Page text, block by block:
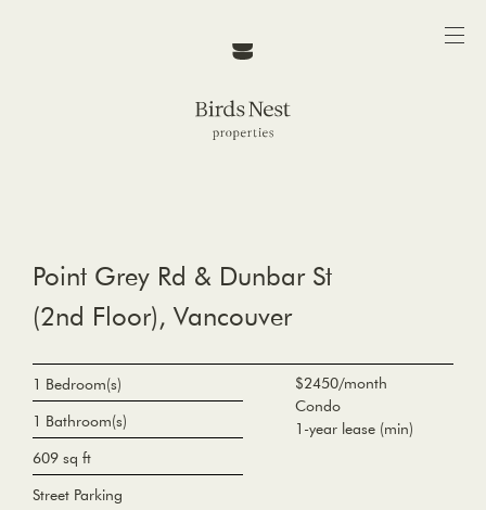
Point Grey Rd & Dunbar St
(2nd Floor), Vancouver
$2450/month
Condo
1-year lease (min)
1 Bedroom(s)
1 Bathroom(s)
609 sq ft
Street Parking